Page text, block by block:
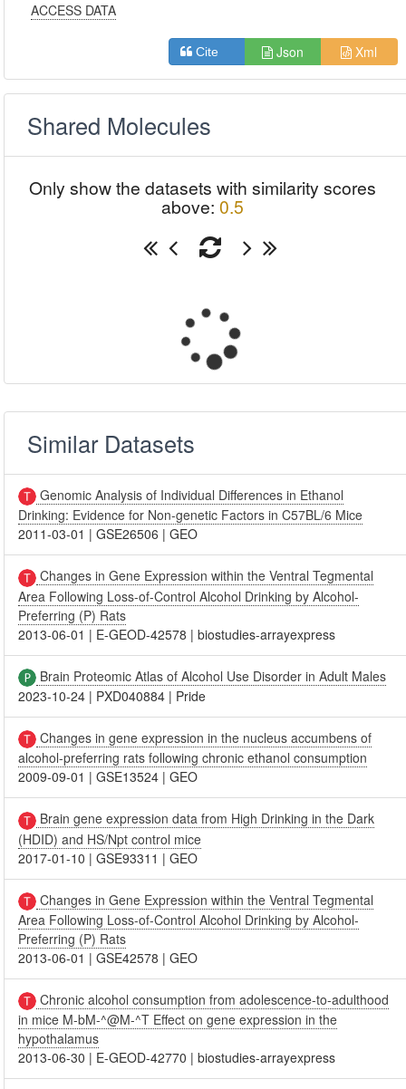
ACCESS DATA
Cite Json Xml
Shared Molecules
Only show the datasets with similarity scores
above: 0.5
Similar Datasets
Genomic Analysis of Individual Differences in Ethanol
Drinking: Evidence for Non-genetic Factors in C57BL/6 Mice
2011-03-01 |GSE26506 |GEO
Changes in Gene Expression within the Ventral Tegmental
Area Following Loss-of-Control Alcohol Drinking by Alcohol-
Preferring (P) Rats
2013-06-01 | E-GEOD-42578 |biostudies-arrayexpress
Brain Proteomic Atlas of Alcohol Use Disorder in Adult Males
2023-10-24 | PXD040884 | Pride
Changes in gene expression in the nucleus accumbens of
alcohol-preferring rats following chronic ethanol consumption
2009-09-01 |GSE13524 |GEO
Brain gene expression data from High Drinking in the Dark
(HDID) and HS/Npt control mice
2017-01-10 |GSE93311 |GEO
Changes in Gene Expression within the Ventral Tegmental
Area Following Loss-of-Control Alcohol Drinking by Alcohol-
Preferring (P) Rats
2013-06-01 |GSE42578 |GEO
Chronic alcohol consumption from adolescence-to-adulthood
in mice M-bM-^@M-^T Effect on gene expression in the
hypothalamus
2013-06-30 | E-GEOD-42770 |biostudies-arrayexpress